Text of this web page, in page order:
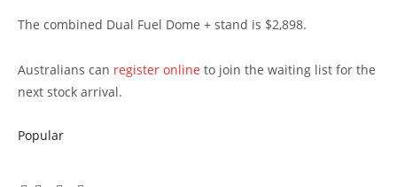
The combined Dual Fuel Dome + stand is $2,898.
Australians can register online to join the waiting list for the
next stock arrival.
Popular